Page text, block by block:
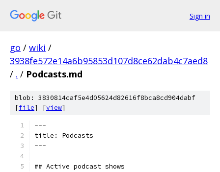
Sign in
go / wiki /
3938fe572e14a6b95853d107d8ce62dab4c7aed8
/ . / Podcasts.md
blob: 3830814caf5e4d05624d82616f8bca8cd904dabf
[file] [view]
---
title: Podcasts
---
## Active podcast shows